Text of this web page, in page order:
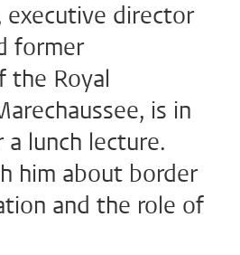
executive director
former
the Royal
is in
a lunch lecture.
him about border
and the role of